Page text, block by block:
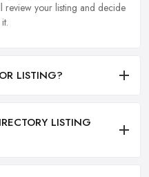
review your listing and decide
LISTING?
LISTING